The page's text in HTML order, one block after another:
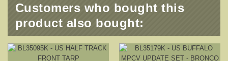
Customers who bought this
product also bought: